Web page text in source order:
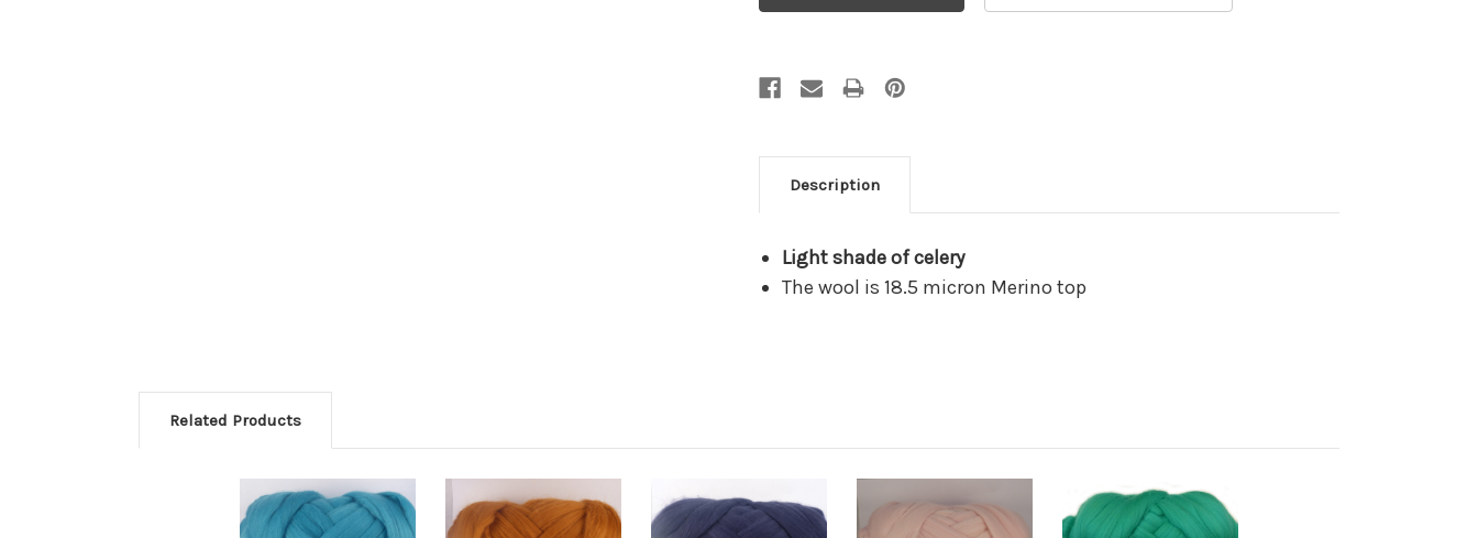
Description
Light shade of celery
The wool is 18.5 micron Merino top
Related Products